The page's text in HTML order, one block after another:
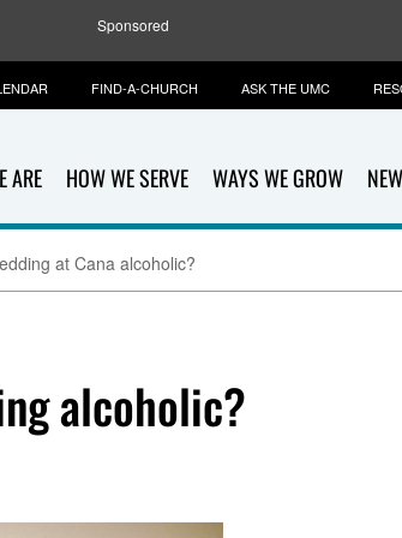
Sponsored
ARE HOW WE SERVE WAYS WE GROW
FIND-A-CHURCH ASK THE UMC
at Cana alcoholic?
alcoholic?